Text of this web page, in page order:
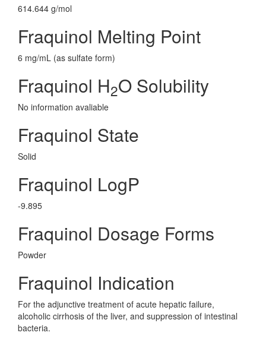
614.644 g/mol
Fraquinol Melting Point
6 mg/mL (as sulfate form)
Fraquinol H2O Solubility
No information avaliable
Fraquinol State
Solid
Fraquinol LogP
-9.895
Fraquinol Dosage Forms
Powder
Fraquinol Indication
For the adjunctive treatment of acute hepatic failure,
alcoholic cirrhosis of the liver, and suppression of intestinal
bacteria.